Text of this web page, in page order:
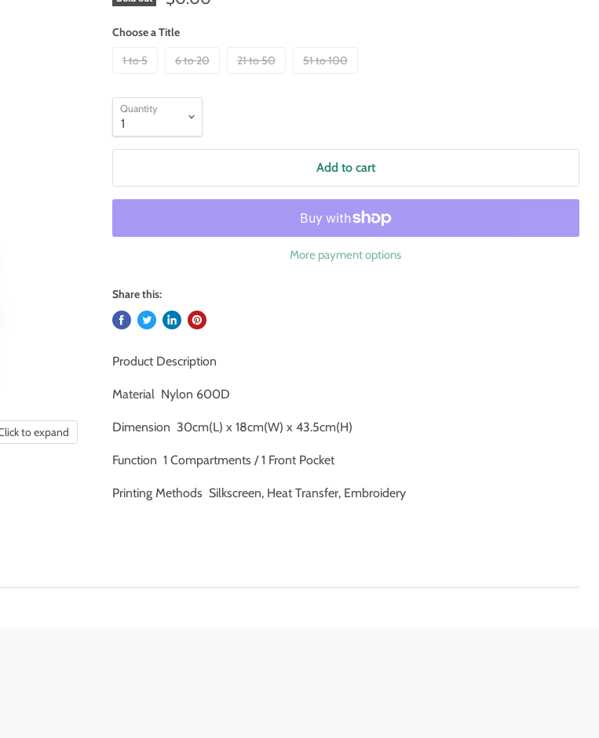
to expand
Choose a Title
1 to 5
6 to 20 21 to 50 51 to 100
Quantity
Add to cart
More payment options
Share this:
Product Description
Material Nylon 600D
Dimension 30cm(L) x 18cm(W) x 43.5cm(H)
Function 1 Compartments / 1 Front Pocket
Printing Methods Silkscreen, Heat Transfer, Embroidery